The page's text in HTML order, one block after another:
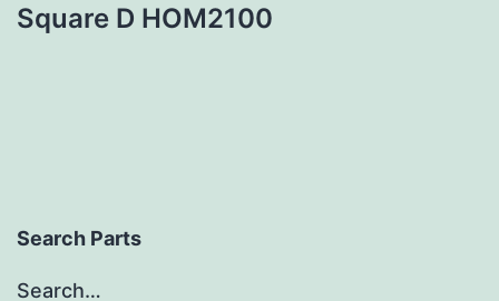
Square D HOM2100
Search Parts
Search…